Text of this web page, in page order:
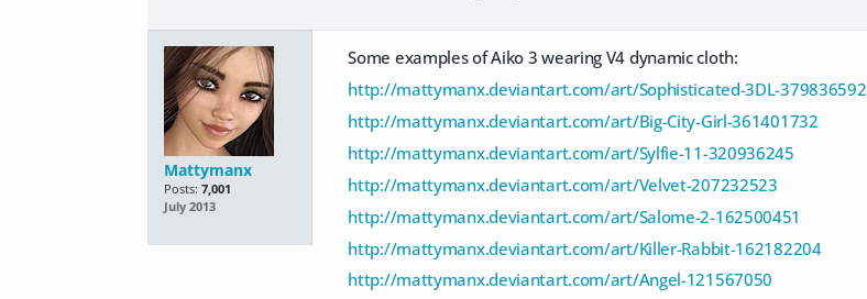
Mattymanx
Posts: 7,001
July 2013
Some examples of Aiko 3 wearing V4 dynamic cloth:
http://mattymanx.deviantart.com/art/Sophisticated-3DL-379836592
http://mattymanx.deviantart.com/art/Big-City-Girl-361401732
http://mattymanx.deviantart.com/art/Sylfie-11-320936245
http://mattymanx.deviantart.com/art/Velvet-207232523
http://mattymanx.deviantart.com/art/Salome-2-162500451
http://mattymanx.deviantart.com/art/Killer-Rabbit-162182204
http://mattymanx.deviantart.com/art/Angel-121567050